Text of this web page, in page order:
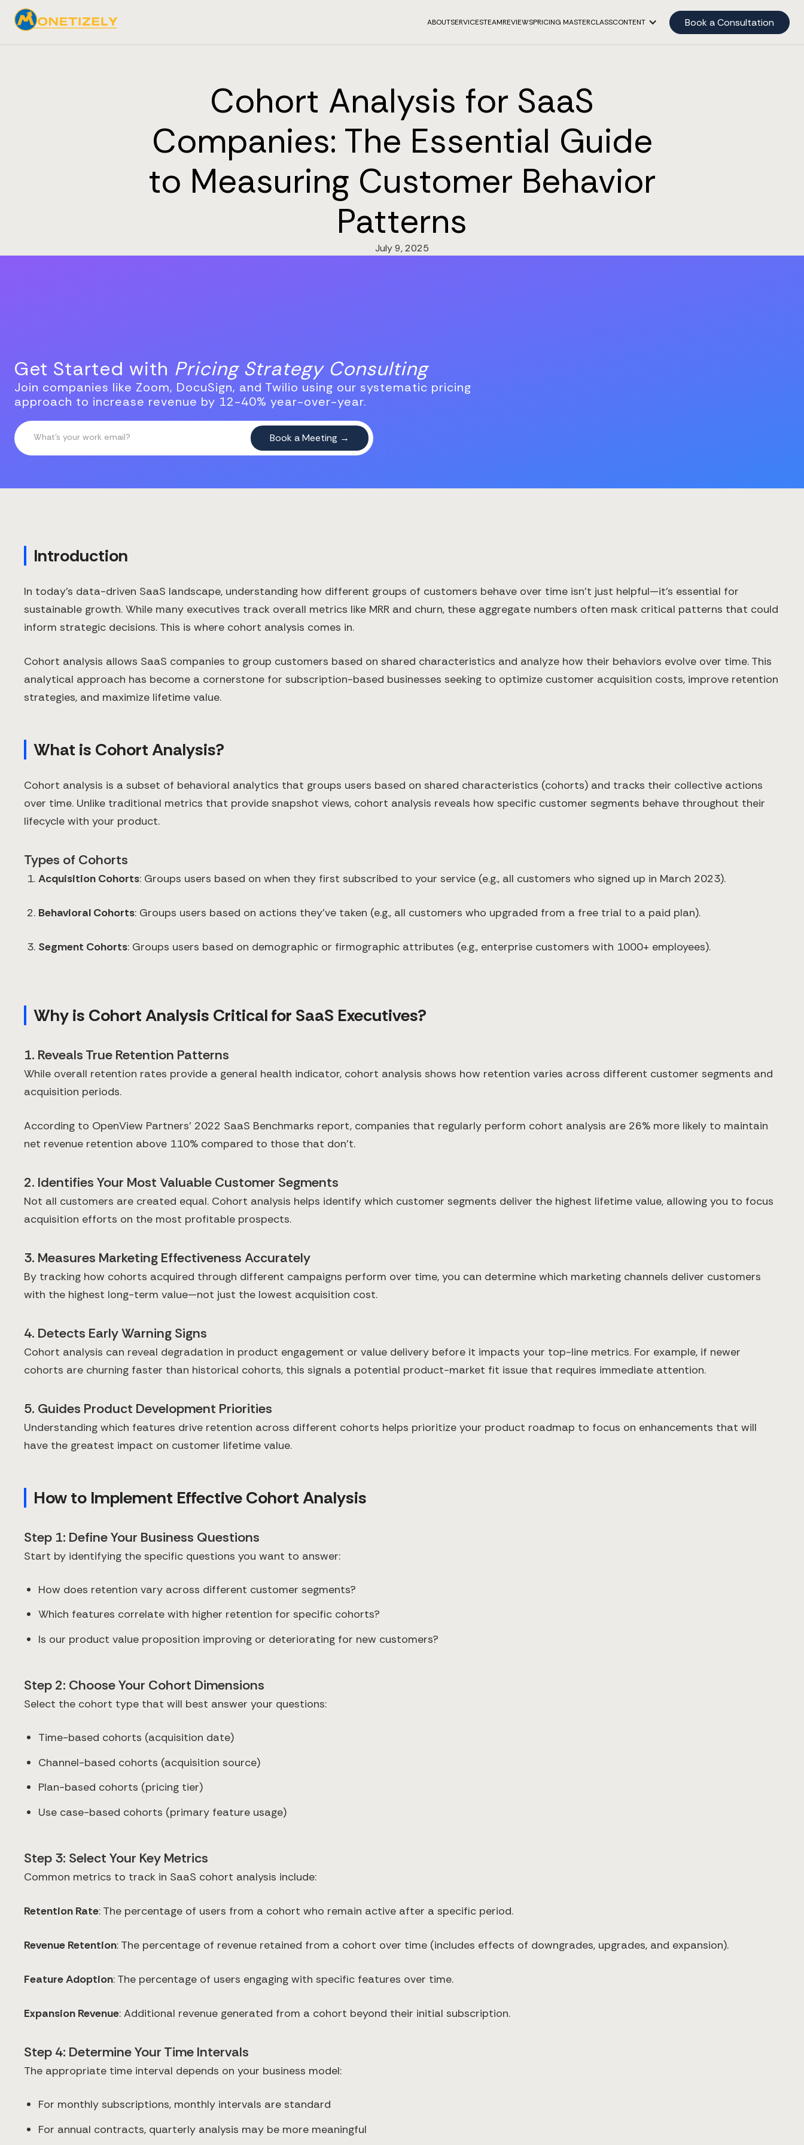
ABOUTSERVICESTEAMREVIEWSPRICING MASTERCLASSCONTENT Book a Consultation
Cohort Analysis for SaaS
Companies: The Essential Guide
to Measuring Customer Behavior
Patterns
July 9, 2025
Get Started with Pricing Strategy Consulting
Join companies like Zoom, DocuSign, and Twilio using our systematic pricing
approach to increase revenue by 12-40% year-over-year.
Introduction
In today's data-driven SaaS landscape, understanding how different groups of customers behave over time isn't just helpful—it's essential for
sustainable growth. While many executives track overall metrics like MRR and churn, these aggregate numbers often mask critical patterns that could
inform strategic decisions. This is where cohort analysis comes in.
Cohort analysis allows SaaS companies to group customers based on shared characteristics and analyze how their behaviors evolve over time. This
analytical approach has become a cornerstone for subscription-based businesses seeking to optimize customer acquisition costs, improve retention
strategies, and maximize lifetime value.
What is Cohort Analysis?
Cohort analysis is a subset of behavioral analytics that groups users based on shared characteristics (cohorts) and tracks their collective actions
over time. Unlike traditional metrics that provide snapshot views, cohort analysis reveals how specific customer segments behave throughout their
lifecycle with your product.
Types of Cohorts
Acquisition Cohorts: Groups users based on when they first subscribed to your service (e.g., all customers who signed up in March 2023).
Behavioral Cohorts: Groups users based on actions they've taken (e.g., all customers who upgraded from a free trial to a paid plan).
Segment Cohorts: Groups users based on demographic or firmographic attributes (e.g., enterprise customers with 1000+ employees).
Why is Cohort Analysis Critical for SaaS Executives?
1. Reveals True Retention Patterns
While overall retention rates provide a general health indicator, cohort analysis shows how retention varies across different customer segments and
acquisition periods.
According to OpenView Partners' 2022 SaaS Benchmarks report, companies that regularly perform cohort analysis are 26% more likely to maintain
net revenue retention above 110% compared to those that don't.
2. Identifies Your Most Valuable Customer Segments
Not all customers are created equal. Cohort analysis helps identify which customer segments deliver the highest lifetime value, allowing you to focus
acquisition efforts on the most profitable prospects.
3. Measures Marketing Effectiveness Accurately
By tracking how cohorts acquired through different campaigns perform over time, you can determine which marketing channels deliver customers
with the highest long-term value—not just the lowest acquisition cost.
4. Detects Early Warning Signs
Cohort analysis can reveal degradation in product engagement or value delivery before it impacts your top-line metrics. For example, if newer
cohorts are churning faster than historical cohorts, this signals a potential product-market fit issue that requires immediate attention.
5. Guides Product Development Priorities
Understanding which features drive retention across different cohorts helps prioritize your product roadmap to focus on enhancements that will
have the greatest impact on customer lifetime value.
How to Implement Effective Cohort Analysis
Step 1: Define Your Business Questions
Start by identifying the specific questions you want to answer:
How does retention vary across different customer segments?
Which features correlate with higher retention for specific cohorts?
Is our product value proposition improving or deteriorating for new customers?
Step 2: Choose Your Cohort Dimensions
Select the cohort type that will best answer your questions:
Time-based cohorts (acquisition date)
Channel-based cohorts (acquisition source)
Plan-based cohorts (pricing tier)
Use case-based cohorts (primary feature usage)
Step 3: Select Your Key Metrics
Common metrics to track in SaaS cohort analysis include:
Retention Rate: The percentage of users from a cohort who remain active after a specific period.
Revenue Retention: The percentage of revenue retained from a cohort over time (includes effects of downgrades, upgrades, and expansion).
Feature Adoption: The percentage of users engaging with specific features over time.
Expansion Revenue: Additional revenue generated from a cohort beyond their initial subscription.
Step 4: Determine Your Time Intervals
The appropriate time interval depends on your business model:
For monthly subscriptions, monthly intervals are standard
For annual contracts, quarterly analysis may be more meaningful